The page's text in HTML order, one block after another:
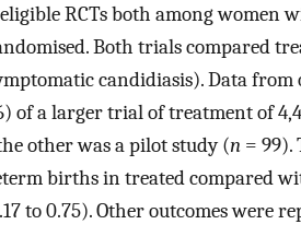
RCTs both among women
Both trials compared
candidiasis). Data
of a larger trial of treatment of
other was a pilot study (n = 99).
births in treated compared
to 0.75). Other outcomes were